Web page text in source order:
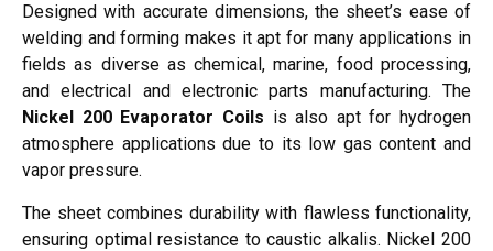
Designed with accurate dimensions, the sheet’s ease of
welding and forming makes it apt for many applications in
fields as diverse as chemical, marine, food processing,
and electrical and electronic parts manufacturing. The
Nickel 200 Evaporator Coils is also apt for hydrogen
atmosphere applications due to its low gas content and
vapor pressure.
The sheet combines durability with flawless functionality,
ensuring optimal resistance to caustic alkalis. Nickel 200